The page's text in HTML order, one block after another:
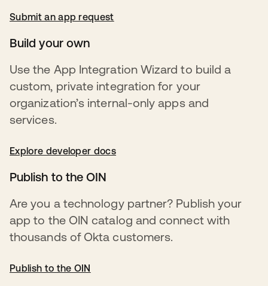
Submit an app request
opens in a new tab
Build your own
Use the App Integration Wizard to build a
custom, private integration for your
organization’s internal-only apps and
services.
Explore developer docs
opens in a new tab
Publish to the OIN
Are you a technology partner? Publish your
app to the OIN catalog and connect with
thousands of Okta customers.
Publish to the OINopens in a new tab